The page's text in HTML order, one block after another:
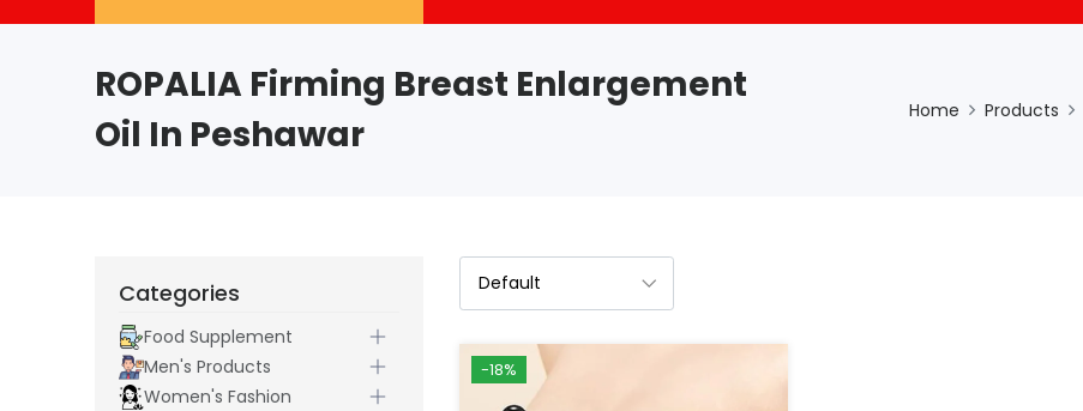
ROPALIA Firming Breast Enlargement
Oil In Peshawar
Home Products
-18%
Categories
Food Supplement
Men's Products
Women's Fashion